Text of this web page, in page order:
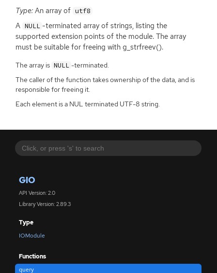
GIO
API Version: 2.0
Library Version: 2.89.3
Type
IOModule
Functions
query
Type: An array of utf8
A NULL -terminated array of strings, listing the
supported extension points of the module. The array
must be suitable for freeing with g_strfreev().
The array is NULL -terminated.
The caller of the function takes ownership of the data, and is
responsible for freeing it.
Each element is a NUL terminated UTF-8 string.